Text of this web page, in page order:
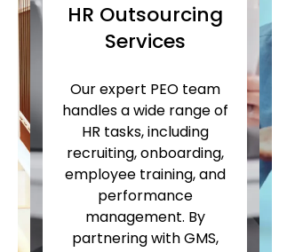
HR Outsourcing
Services
Our expert PEO team
handles a wide range of
HR tasks, including
recruiting, onboarding,
employee training, and
performance
management. By
partnering with GMS,